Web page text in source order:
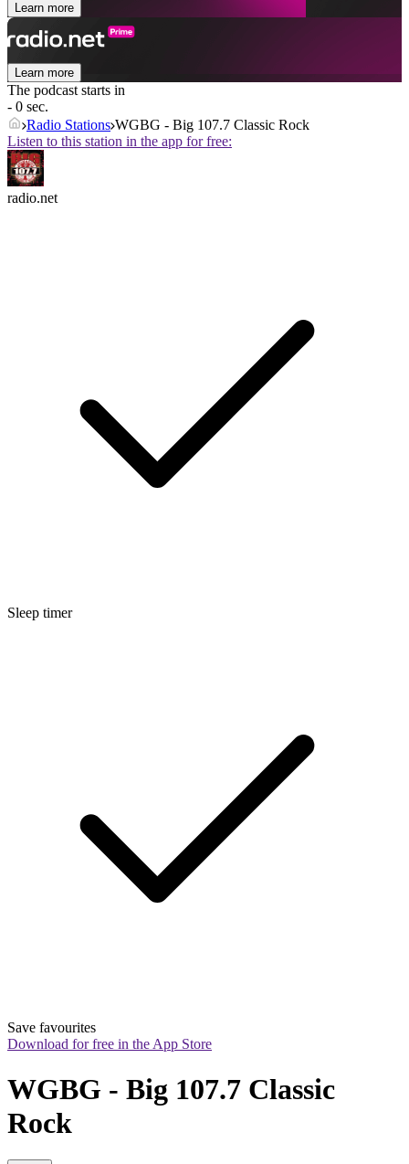
Learn more
Learn more
The podcast starts in
- 0 sec.
Radio Stations WGBG - Big 107.7 Classic Rock
Listen to this station in the app for free:
radio.net
Sleep timer
Save favourites
Download for free in the App Store
WGBG - Big 107.7 Classic
Rock